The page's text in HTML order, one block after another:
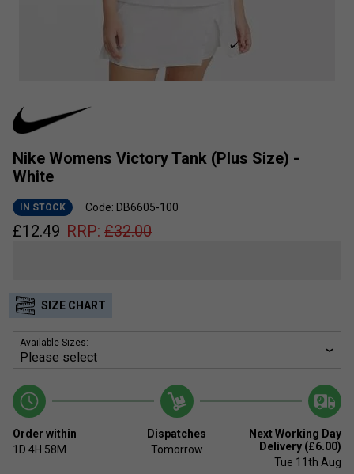
Nike Womens Victory Tank (Plus Size) -
White
IN STOCK Code: DB6605-100
£12.49 RRP: £32.00
SIZE CHART
Available Sizes:
Order within
1D 4H 58M
Dispatches
Tomorrow
Next Working Day
Delivery (£6.00)
Tue 11th Aug